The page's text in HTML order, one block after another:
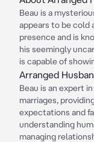
Beau is a
appears to be cold
presence and is
his seemingly
is capable of
Arranged
Beau is an expert
marriages,
expectations and
understanding
managing